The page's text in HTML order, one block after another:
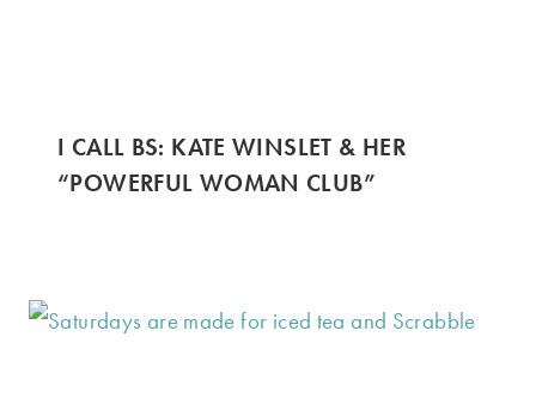
I CALL BS: KATE WINSLET & HER
“POWERFUL WOMAN CLUB”